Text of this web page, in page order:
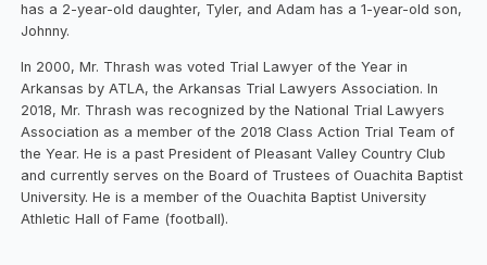
has a 2-year-old daughter, Tyler, and Adam has a 1-year-old son,
Johnny.
In 2000, Mr. Thrash was voted Trial Lawyer of the Year in
Arkansas by ATLA, the Arkansas Trial Lawyers Association. In
2018, Mr. Thrash was recognized by the National Trial Lawyers
Association as a member of the 2018 Class Action Trial Team of
the Year. He is a past President of Pleasant Valley Country Club
and currently serves on the Board of Trustees of Ouachita Baptist
University. He is a member of the Ouachita Baptist University
Athletic Hall of Fame (football).